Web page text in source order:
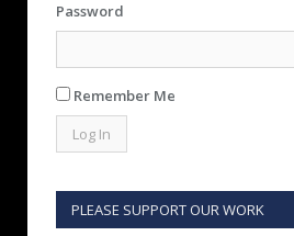
Password
Remember Me
PLEASE SUPPORT OUR WORK